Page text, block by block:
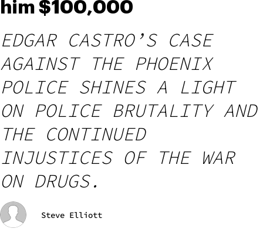
him $100,000
EDGAR CASTRO’S CASE
AGAINST THE PHOENIX
POLICE SHINES A LIGHT
ON POLICE BRUTALITY AND
THE CONTINUED
INJUSTICES OF THE WAR
ON DRUGS.
Steve Elliott